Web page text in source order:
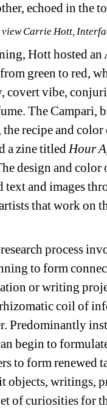
echoed in the
Carrie Hott,
Hott hosted an
green to red,
covert vibe,
The Campari,
recipe and
a zine titled Hour
design and color
and images
that work on
process
to form
or writing
coil of
Predominantly
begin to
to form renewed
objects, writings,
of curiosities for